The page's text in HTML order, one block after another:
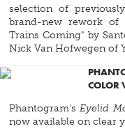
selection of
brand-new rework
Trains Coming" by
Nick Van Hofwegen of
COLOR
Phantogram'sEyelid
now available on clear